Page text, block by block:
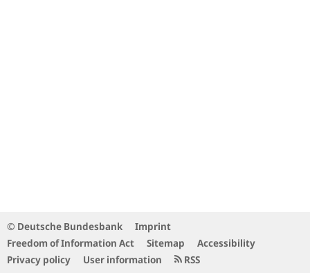
© Deutsche Bundesbank
Imprint
Freedom of Information Act
Sitemap
Accessibility
Privacy policy
User information RSS